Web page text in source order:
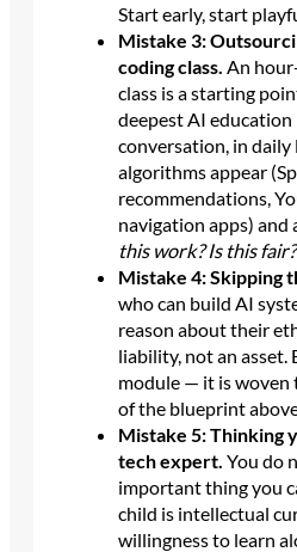
Start early, start
Mistake 3:
coding class. An
class is a starting
deepest AI education
conversation, in
algorithms appear
recommendations,
navigation apps) and
this work? Is this fair?
Mistake 4: Skipping
who can build AI
reason about their
liability, not an asset.
module — it is woven
of the blueprint
Mistake 5: Thinking
tech expert. You do
important thing you
child is intellectual
willingness to learn